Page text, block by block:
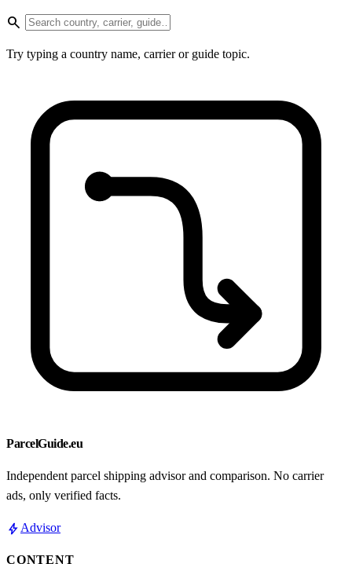
search
Try typing a country name, carrier or guide topic.
ParcelGuide.eu
Independent parcel shipping advisor and comparison. No carrier
ads, only verified facts.
bolt Advisor
CONTENT